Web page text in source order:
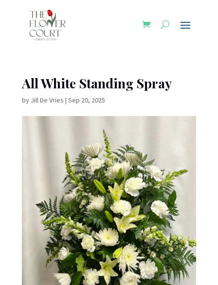
All White Standing Spray
by Jill De Vries | Sep 20, 2025